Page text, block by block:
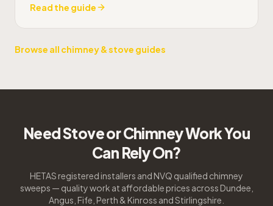
Read the guide
Browse all chimney & stove guides
Need Stove or Chimney Work You
Can Rely On?
HETAS registered installers and NVQ qualified chimney
sweeps — quality work at affordable prices across Dundee,
Angus, Fife, Perth & Kinross and Stirlingshire.